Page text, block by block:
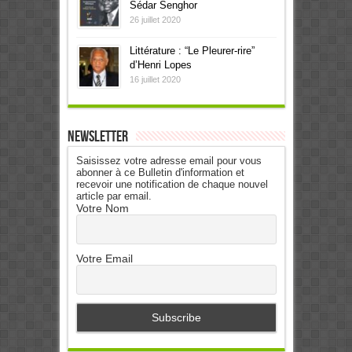
Sédar Senghor
26 juillet 2020
Littérature : “Le Pleurer-rire”
d’Henri Lopes
16 juillet 2020
Newsletter
Saisissez votre adresse email pour vous
abonner à ce Bulletin d'information et
recevoir une notification de chaque nouvel
article par email.
Votre Nom
Votre Email